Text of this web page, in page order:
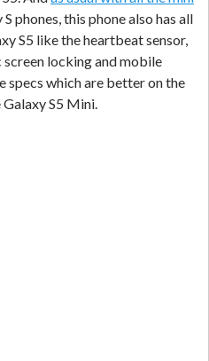
phones, this phone also has all
S5 like the heartbeat sensor,
locking and mobile
specs which are better on the
S5 Mini.